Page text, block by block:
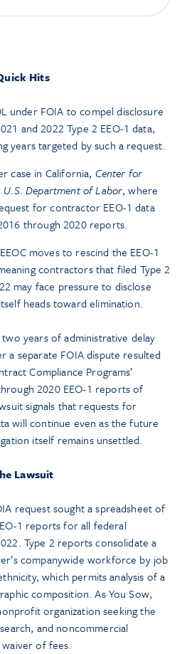
Hits
under FOIA to compel disclosure
and 2022 Type 2 EEO-1 data,
years targeted by such a request.
case in California, Center for
Department of Labor, where
for contractor EEO-1 data
through 2020 reports.
moves to rescind the EEO-1
contractors that filed Type 2
may face pressure to disclose
heads toward elimination.
years of administrative delay
a separate FOIA dispute resulted
Compliance Programs’
2020 EEO-1 reports of
signals that requests for
will continue even as the future
itself remains unsettled.
Lawsuit
request sought a spreadsheet of
1 reports for all federal
Type 2 reports consolidate a
companywide workforce by job
which permits analysis of a
composition. As You Sow,
organization seeking the
and noncommercial
of fees.